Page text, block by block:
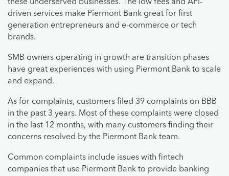
these underserved businesses. The low fees and API-
driven services make Piermont Bank great for first
generation entrepreneurs and e-commerce or tech
brands.
SMB owners operating in growth are transition phases
have great experiences with using Piermont Bank to scale
and expand.
As for complaints, customers filed 39 complaints on BBB
in the past 3 years. Most of these complaints were closed
in the last 12 months, with many customers finding their
concerns resolved by the Piermont Bank team.
Common complaints include issues with fintech
companies that use Piermont Bank to provide banking